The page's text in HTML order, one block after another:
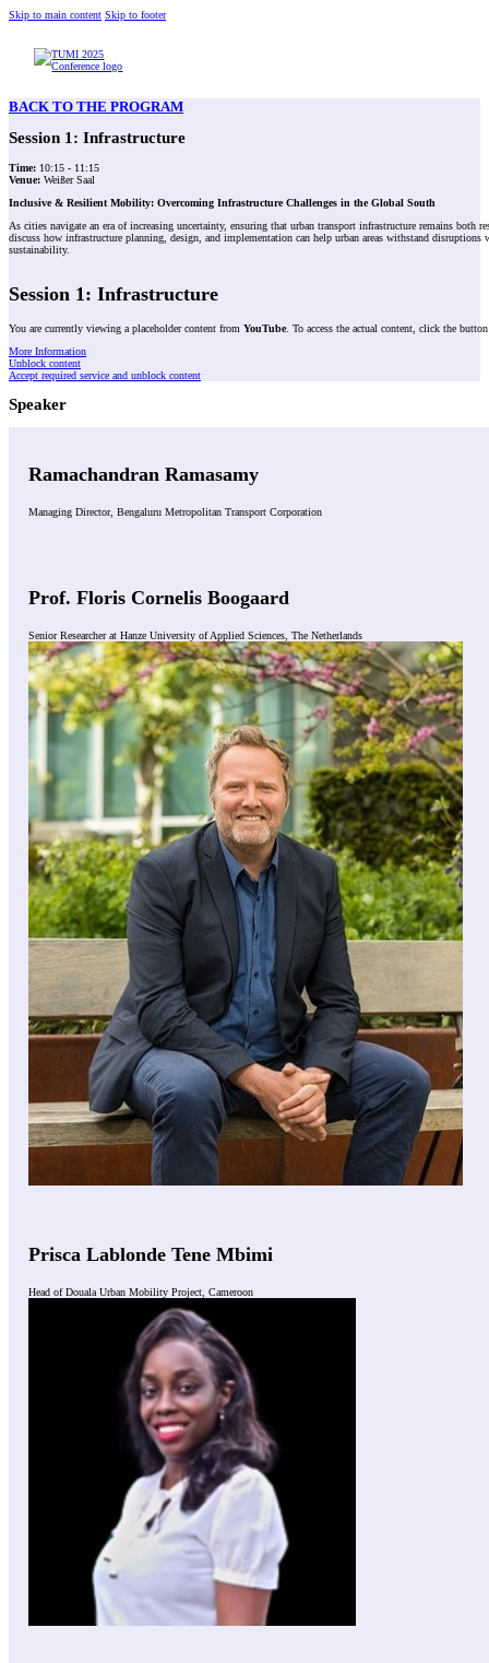
Skip to main content Skip to footer
BACK TO THE PROGRAM
Session 1: Infrastructure
Time: 10:15 - 11:15
Venue: Weißer Saal
Inclusive & Resilient Mobility: Overcoming Infrastructure Challenges in the Global South
As cities navigate an era of increasing uncertainty, ensuring that urban transport infrastructure remains
discuss how infrastructure planning, design, and implementation can help urban areas withstand
sustainability.
Session 1: Infrastructure
You are currently viewing a placeholder content from YouTube. To access the actual content, click the
More Information
Unblock content
Accept required service and unblock content
Speaker
Ramachandran Ramasamy
Managing Director, Bengaluru Metropolitan Transport Corporation
Prof. Floris Cornelis Boogaard
Senior Researcher at Hanze University of Applied Sciences, The Netherlands
Prisca Lablonde Tene Mbimi
Head of Douala Urban Mobility Project, Cameroon